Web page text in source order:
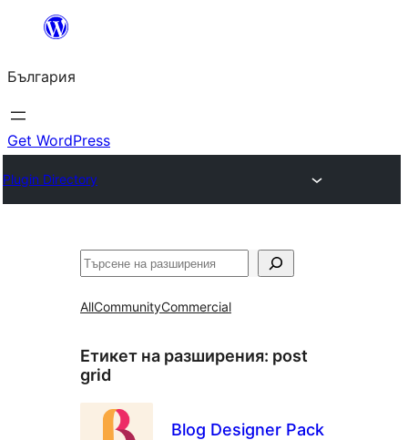
България
Get WordPress
Plugin Directory
Търсене
AllCommunityCommercial
Етикет на разширения: post
grid
Blog Designer Pack